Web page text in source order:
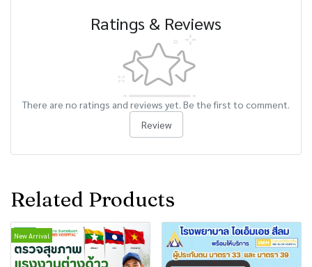
Ratings & Reviews
There are no ratings and reviews yet. Be the first to comment.
Review
Related Products
New Arrival